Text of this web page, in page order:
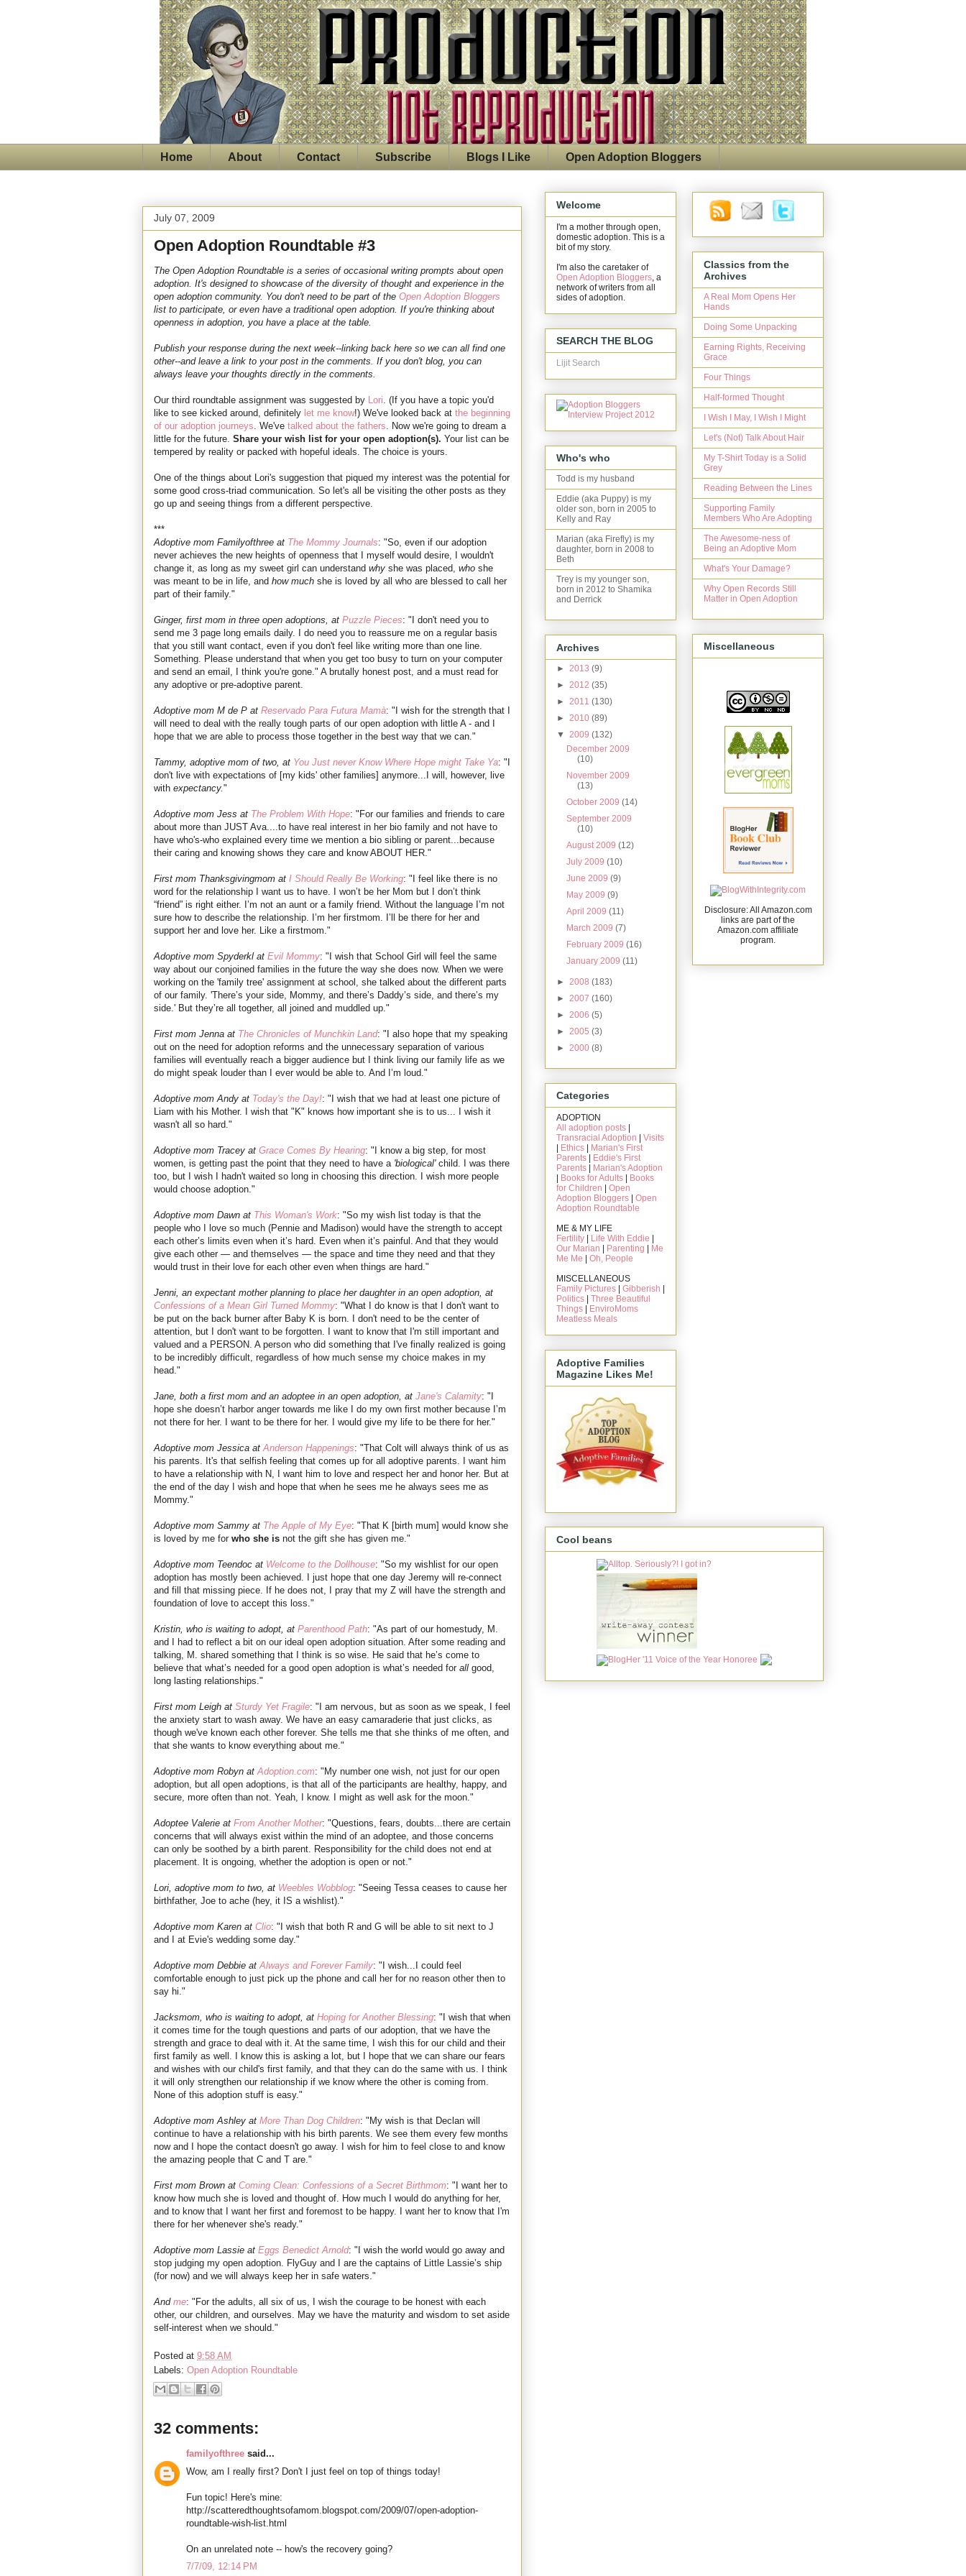
Home About Contact Subscribe Blogs I Like Open Adoption Bloggers
July 07, 2009
Open Adoption Roundtable #3
The Open Adoption Roundtable is a series of occasional writing prompts about open
adoption. It's designed to showcase of the diversity of thought and experience in the
open adoption community. You don't need to be part of the Open Adoption Bloggers
list to participate, or even have a traditional open adoption. If you're thinking about
openness in adoption, you have a place at the table.
Publish your response during the next week--linking back here so we can all find one
other--and leave a link to your post in the comments. If you don't blog, you can
always leave your thoughts directly in the comments.
Our third roundtable assignment was suggested by Lori. (If you have a topic you'd
like to see kicked around, definitely let me know!) We've looked back at the beginning
of our adoption journeys. We've talked about the fathers. Now we're going to dream a
little for the future. Share your wish list for your open adoption(s). Your list can be
tempered by reality or packed with hopeful ideals. The choice is yours.
One of the things about Lori's suggestion that piqued my interest was the potential for
some good cross-triad communication. So let's all be visiting the other posts as they
go up and seeing things from a different perspective.
***
Adoptive mom Familyofthree at The Mommy Journals: "So, even if our adoption
never achieves the new heights of openness that I myself would desire, I wouldn't
change it, as long as my sweet girl can understand why she was placed, who she
was meant to be in life, and how much she is loved by all who are blessed to call her
part of their family."
Ginger, first mom in three open adoptions, at Puzzle Pieces: "I don't need you to
send me 3 page long emails daily. I do need you to reassure me on a regular basis
that you still want contact, even if you don't feel like writing more than one line.
Something. Please understand that when you get too busy to turn on your computer
and send an email, I think you're gone." A brutally honest post, and a must read for
any adoptive or pre-adoptive parent.
Adoptive mom M de P at Reservado Para Futura Mamà: "I wish for the strength that I
will need to deal with the really tough parts of our open adoption with little A - and I
hope that we are able to process those together in the best way that we can."
Tammy, adoptive mom of two, at You Just never Know Where Hope might Take Ya: "I
don't live with expectations of [my kids' other families] anymore...I will, however, live
with expectancy."
Adoptive mom Jess at The Problem With Hope: "For our families and friends to care
about more than JUST Ava....to have real interest in her bio family and not have to
have who's-who explained every time we mention a bio sibling or parent...because
their caring and knowing shows they care and know ABOUT HER."
First mom Thanksgivingmom at I Should Really Be Working: "I feel like there is no
word for the relationship I want us to have. I won’t be her Mom but I don’t think
“friend” is right either. I’m not an aunt or a family friend. Without the language I’m not
sure how to describe the relationship. I’m her firstmom. I’ll be there for her and
support her and love her. Like a firstmom."
Adoptive mom Spyderkl at Evil Mommy: "I wish that School Girl will feel the same
way about our conjoined families in the future the way she does now. When we were
working on the 'family tree' assignment at school, she talked about the different parts
of our family. 'There’s your side, Mommy, and there’s Daddy’s side, and there’s my
side.' But they’re all together, all joined and muddled up."
First mom Jenna at The Chronicles of Munchkin Land: "I also hope that my speaking
out on the need for adoption reforms and the unnecessary separation of various
families will eventually reach a bigger audience but I think living our family life as we
do might speak louder than I ever would be able to. And I’m loud."
Adoptive mom Andy at Today's the Day!: "I wish that we had at least one picture of
Liam with his Mother. I wish that "K" knows how important she is to us... I wish it
wasn't all so hard."
Adoptive mom Tracey at Grace Comes By Hearing: "I know a big step, for most
women, is getting past the point that they need to have a 'biological'child. I was there
too, but I wish I hadn't waited so long in choosing this direction. I wish more people
would choose adoption."
Adoptive mom Dawn at This Woman's Work: "So my wish list today is that the
people who I love so much (Pennie and Madison) would have the strength to accept
each other’s limits even when it’s hard. Even when it’s painful. And that they would
give each other — and themselves — the space and time they need and that they
would trust in their love for each other even when things are hard."
Jenni, an expectant mother planning to place her daughter in an open adoption, at
Confessions of a Mean Girl Turned Mommy: "What I do know is that I don't want to
be put on the back burner after Baby K is born. I don't need to be the center of
attention, but I don't want to be forgotten. I want to know that I'm still important and
valued and a PERSON. A person who did something that I've finally realized is going
to be incredibly difficult, regardless of how much sense my choice makes in my
head."
Jane, both a first mom and an adoptee in an open adoption, at Jane's Calamity: "I
hope she doesn’t harbor anger towards me like I do my own first mother because I’m
not there for her. I want to be there for her. I would give my life to be there for her."
Adoptive mom Jessica atAnderson Happenings: "That Colt will always think of us as
his parents. It's that selfish feeling that comes up for all adoptive parents. I want him
to have a relationship with N, I want him to love and respect her and honor her. But at
the end of the day I wish and hope that when he sees me he always sees me as
Mommy."
Adoptive mom Sammy at The Apple of My Eye: "That K [birth mum] would know she
is loved by me for who she is not the gift she has given me."
Adoptive mom Teendoc at Welcome to the Dollhouse: "So my wishlist for our open
adoption has mostly been achieved. I just hope that one day Jeremy will re-connect
and fill that missing piece. If he does not, I pray that my Z will have the strength and
foundation of love to accept this loss."
Kristin, who is waiting to adopt, at Parenthood Path: "As part of our homestudy, M.
and I had to reflect a bit on our ideal open adoption situation. After some reading and
talking, M. shared something that I think is so wise. He said that he’s come to
believe that what’s needed for a good open adoption is what’s needed for all good,
long lasting relationships."
First mom Leigh at Sturdy Yet Fragile: "I am nervous, but as soon as we speak, I feel
the anxiety start to wash away. We have an easy camaraderie that just clicks, as
though we've known each other forever. She tells me that she thinks of me often, and
that she wants to know everything about me."
Adoptive mom Robyn atAdoption.com: "My number one wish, not just for our open
adoption, but all open adoptions, is that all of the participants are healthy, happy, and
secure, more often than not. Yeah, I know. I might as well ask for the moon."
Adoptee Valerie at From Another Mother: "Questions, fears, doubts...there are certain
concerns that will always exist within the mind of an adoptee, and those concerns
can only be soothed by a birth parent. Responsibility for the child does not end at
placement. It is ongoing, whether the adoption is open or not."
Lori, adoptive mom to two, at Weebles Wobblog: "Seeing Tessa ceases to cause her
birthfather, Joe to ache (hey, it IS a wishlist)."
Adoptive mom Karen at Clio: "I wish that both R and G will be able to sit next to J
and I at Evie's wedding some day."
Adoptive mom Debbie atAlways and Forever Family: "I wish...I could feel
comfortable enough to just pick up the phone and call her for no reason other then to
say hi."
Jacksmom, who is waiting to adopt, at Hoping for Another Blessing: "I wish that when
it comes time for the tough questions and parts of our adoption, that we have the
strength and grace to deal with it. At the same time, I wish this for our child and their
first family as well. I know this is asking a lot, but I hope that we can share our fears
and wishes with our child's first family, and that they can do the same with us. I think
it will only strengthen our relationship if we know where the other is coming from.
None of this adoption stuff is easy."
Adoptive mom Ashley at More Than Dog Children: "My wish is that Declan will
continue to have a relationship with his birth parents. We see them every few months
now and I hope the contact doesn't go away. I wish for him to feel close to and know
the amazing people that C and T are."
First mom Brown at Coming Clean: Confessions of a Secret Birthmom: "I want her to
know how much she is loved and thought of. How much I would do anything for her,
and to know that I want her first and foremost to be happy. I want her to know that I'm
there for her whenever she's ready."
Adoptive mom Lassie at Eggs Benedict Arnold: "I wish the world would go away and
stop judging my open adoption. FlyGuy and I are the captains of Little Lassie’s ship
(for now) and we will always keep her in safe waters."
And me: "For the adults, all six of us, I wish the courage to be honest with each
other, our children, and ourselves. May we have the maturity and wisdom to set aside
self-interest when we should."
Posted at 9:58 AM
Labels: Open Adoption Roundtable
32 comments:
familyofthree said...
Wow, am I really first? Don't I just feel on top of things today!
Fun topic! Here's mine:
http://scatteredthoughtsofamom.blogspot.com/2009/07/open-adoption-
roundtable-wish-list.html
On an unrelated note -- how's the recovery going?
7/7/09, 12:14 PM
Welcome
I'm a mother through open,
domestic adoption. This is a
bit of my story.
I'm also the caretaker of
Open Adoption Bloggers , a
network of writers from all
sides of adoption.
SEARCH THE BLOG
Lijit Search
Who's who
Todd is my husband
Eddie (aka Puppy) is my
older son, born in 2005 to
Kelly and Ray
Marian (aka Firefly) is my
daughter, born in 2008 to
Beth
Trey is my younger son,
born in 2012 to Shamika
and Derrick
Archives
► 2013 (9)
► 2012 (35)
► 2011 (130)
► 2010 (89)
▼ 2009 (132)
December 2009
(10)
November 2009
(13)
October 2009(14)
September 2009
(10)
August 2009(12)
July 2009(10)
June 2009(9)
May 2009(9)
April 2009(11)
March 2009(7)
February 2009(16)
January 2009(11)
► 2008 (183)
► 2007 (160)
► 2006 (5)
► 2005 (3)
► 2000 (8)
Categories
ADOPTION
All adoption posts
Transracial Adoption
Visits
Ethics
Marian's First
Parents
Eddie's First
Parents
Marian's Adoption
Books for Adults
Books
for Children
Open
Adoption Bloggers
Open
Adoption Roundtable
ME & MY LIFE
Fertility
Life With Eddie
Our Marian
Parenting
Me
Me Me
Oh, People
MISCELLANEOUS
Family Pictures
Gibberish
Politics
Three Beautiful
Things
EnviroMoms
Meatless Meals
Adoptive Families
Magazine Likes Me!
Classics from the
Archives
A Real Mom Opens Her
Hands
Doing Some Unpacking
Earning Rights, Receiving
Grace
Four Things
Half-formed Thought
I Wish I May, I Wish I Might
Let's (Not) Talk About Hair
My T-Shirt Today is a Solid
Grey
Reading Between the Lines
Supporting Family
Members Who Are Adopting
The Awesome-ness of
Being an Adoptive Mom
What's Your Damage?
Why Open Records Still
Matter in Open Adoption
Miscellaneous
Disclosure: All Amazon.com
links are part of the
Amazon.com affiliate
program.
Cool beans